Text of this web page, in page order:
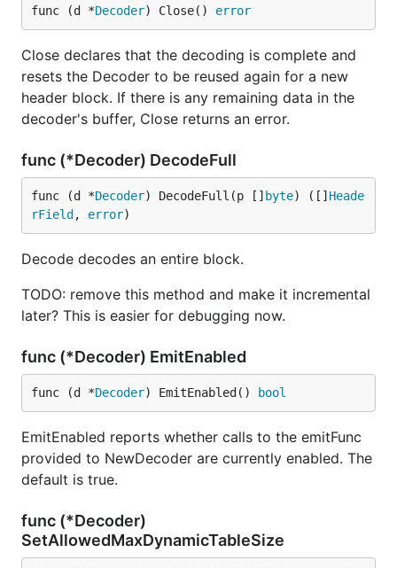
func (d *Decoder) Close() error
Close declares that the decoding is complete and
resets the Decoder to be reused again for a new
header block. If there is any remaining data in the
decoder's buffer, Close returns an error.
func (*Decoder) DecodeFull
func (d *Decoder) DecodeFull(p [] byte) ([] Heade
rField , error)
Decode decodes an entire block.
TODO: remove this method and make it incremental
later? This is easier for debugging now.
func (*Decoder) EmitEnabled
func (d *Decoder) EmitEnabled() bool
EmitEnabled reports whether calls to the emitFunc
provided to NewDecoder are currently enabled. The
default is true.
func (*Decoder)
SetAllowedMaxDynamicTableSize